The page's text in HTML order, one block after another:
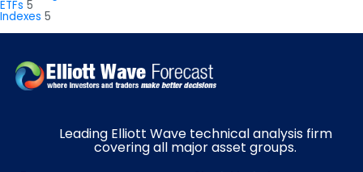
ETFs 5
Indexes 5
Leading Elliott Wave technical analysis firm
covering all major asset groups.